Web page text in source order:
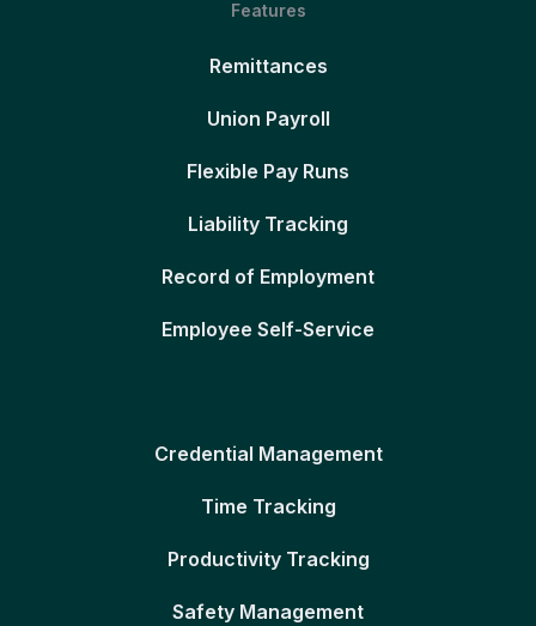
Features
Remittances
Union Payroll
Flexible Pay Runs
Liability Tracking
Record of Employment
Employee Self-Service
Credential Management
Time Tracking
Productivity Tracking
Safety Management